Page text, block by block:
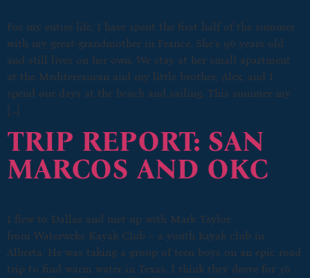
For my entire life, I have spent the first half of the summer
with my great-grandmother in France. She’s 96 years old
and still lives on her own. We stay at her small apartment
at the Mediterranean and my little brother, Alex, and I
spend our days at the beach and sailing. This summer my
[…]
TRIP REPORT: SAN
MARCOS AND OKC
I flew to Dallas and met up with Mark Taylor
from Waterweks Kayak Club – a youth kayak club in
Alberta. He was taking a group of teen boys on an epic road
trip to find warm water in Texas. I think they drove for 36